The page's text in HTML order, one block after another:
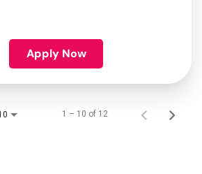
Apply Now
1 – 10 of 12